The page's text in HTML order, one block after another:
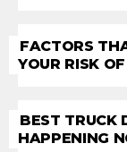
FACTORS
YOUR RISK
BEST TRUCK
HAPPENING